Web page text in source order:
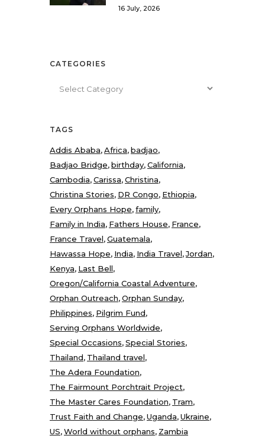
16 July, 2026
CATEGORIES
TAGS
Addis Ababa Africa badjao
Badjao Bridge birthday California
Cambodia Carissa Christina
Christina Stories DR Congo Ethiopia
Every Orphans Hope family
Family in India Fathers House France
France Travel Guatemala
Hawassa Hope India India Travel Jordan
Kenya Last Bell
Oregon/California Coastal Adventure
Orphan Outreach Orphan Sunday
Philippines Pilgrim Fund
Serving Orphans Worldwide
Special Occasions Special Stories
Thailand Thailand travel
The Adera Foundation
The Fairmount Porchtrait Project
The Master Cares Foundation Tram
Trust Faith and Change Uganda Ukraine
US World without orphans Zambia